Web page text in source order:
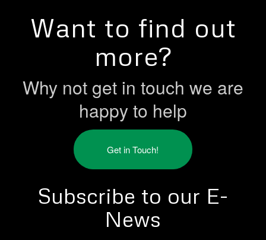
Want to find out
more?
Why not get in touch we are
happy to help
Get in Touch!
Subscribe to our E-
News